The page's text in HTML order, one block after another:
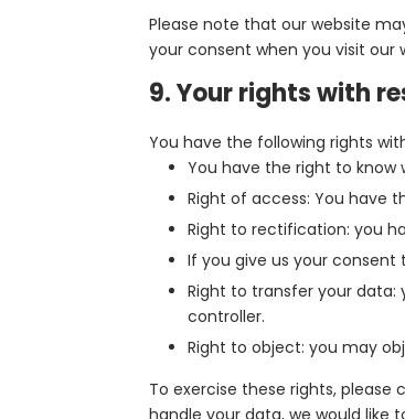
Please note that our website
your consent when you visit our
9. Your rights with
You have the following rights
You have the right to know
Right of access: You have
Right to rectification: you
If you give us your
Right to transfer your
controller.
Right to object: you may
To exercise these rights,
handle your data, we would